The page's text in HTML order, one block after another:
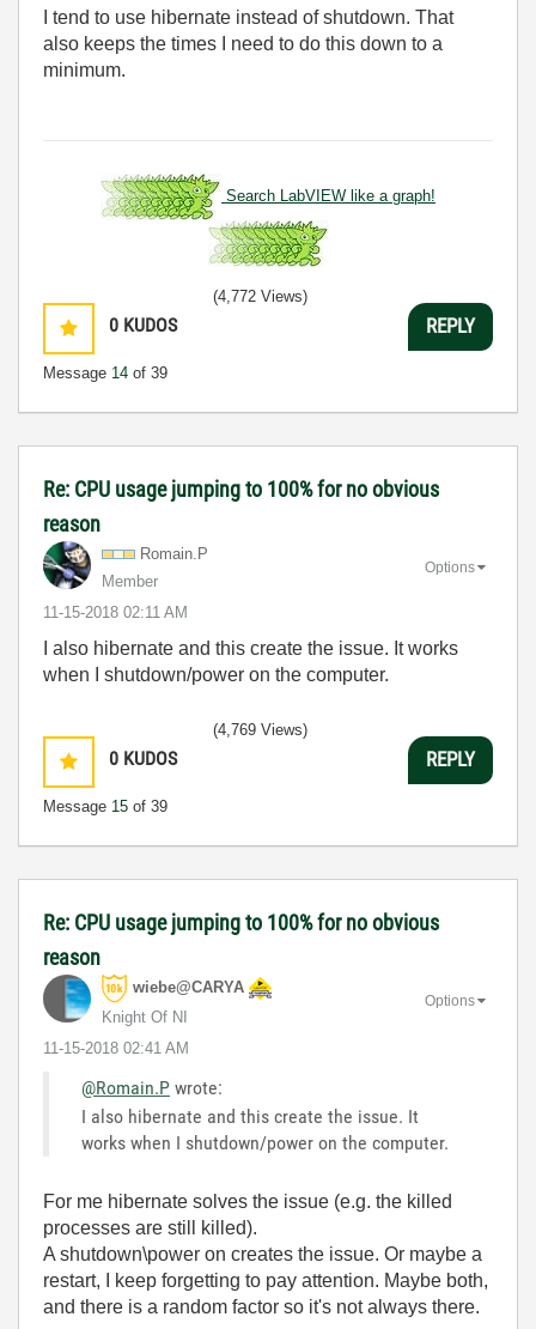
I tend to use hibernate instead of shutdown. That
also keeps the times I need to do this down to a
minimum.
Search LabVIEW like a graph!
0 KUDOS
Message 14 of 39
(4,772 Views)
REPLY
Re: CPU usage jumping to 100% for no obvious
reason
Romain.P
Member
‎11-15-2018 02:11 AM
Options
I also hibernate and this create the issue. It works
when I shutdown/power on the computer.
0 KUDOS
Message 15 of 39
(4,769 Views)
REPLY
Re: CPU usage jumping to 100% for no obvious
reason
wiebe@CARYA
Knight Of NI
‎11-15-2018 02:41 AM
Options
@Romain.P wrote:
I also hibernate and this create the issue. It
works when I shutdown/power on the computer.
For me hibernate solves the issue (e.g. the killed
processes are still killed).
A shutdown\power on creates the issue. Or maybe a
restart, I keep forgetting to pay attention. Maybe both,
and there is a random factor so it's not always there.